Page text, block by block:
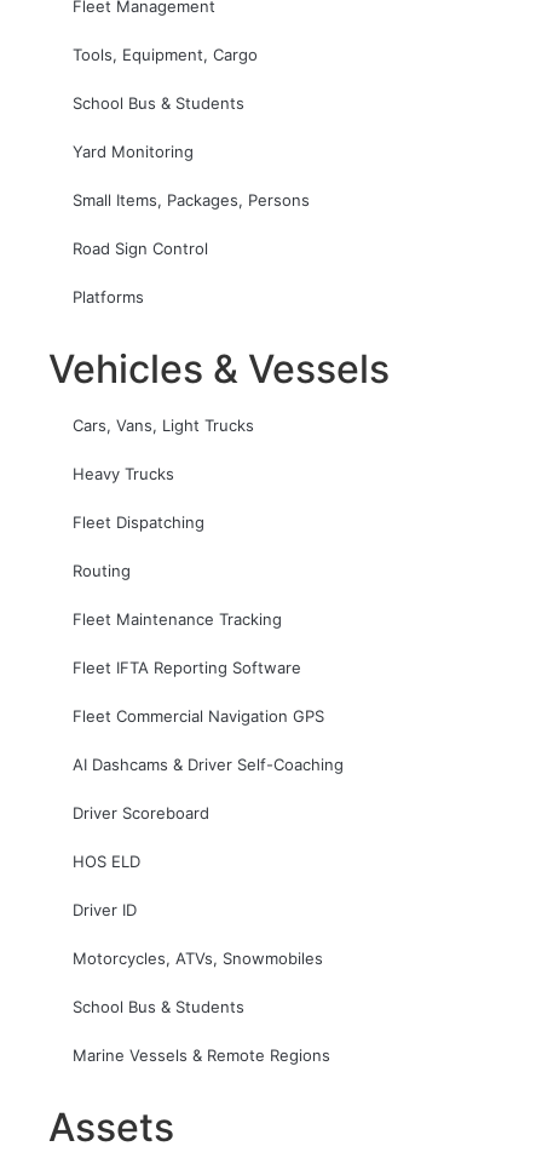
Fleet Management
Tools, Equipment, Cargo
School Bus & Students
Yard Monitoring
Small Items, Packages, Persons
Road Sign Control
Platforms
Vehicles & Vessels
Cars, Vans, Light Trucks
Heavy Trucks
Fleet Dispatching
Routing
Fleet Maintenance Tracking
Fleet IFTA Reporting Software
Fleet Commercial Navigation GPS
AI Dashcams & Driver Self-Coaching
Driver Scoreboard
HOS ELD
Driver ID
Motorcycles, ATVs, Snowmobiles
School Bus & Students
Marine Vessels & Remote Regions
Assets